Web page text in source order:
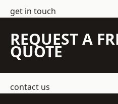
get in touch
REQUEST A
QUOTE
contact us